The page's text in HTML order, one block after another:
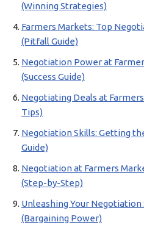
(Winning Strategies)
Farmers Markets: Top
(Pitfall Guide)
Negotiation Power at
(Success Guide)
Negotiating Deals at
Tips)
Negotiation Skills: Getting
Guide)
Negotiation at Farmers
(Step-by-Step)
Unleashing Your
(Bargaining Power)